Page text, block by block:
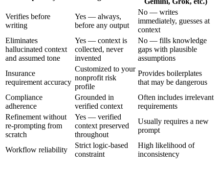
Verifies before
writing
Yes — always,
before any output
No — writes
immediately, guesses at
context
Eliminates
hallucinated context
and assumed tone
Yes — context is
collected, never
invented
No — fills knowledge
gaps with plausible
assumptions
Insurance
requirement accuracy
Customized to your
nonprofit risk
profile
Provides boilerplates
that may be dangerous
Compliance
adherence
Grounded in
verified context
Often includes irrelevant
requirements
Refinement without
re-prompting from
scratch
Yes — verified
context preserved
throughout
Usually requires a new
prompt
Workflow reliability
Strict logic-based
constraint
High likelihood of
inconsistency